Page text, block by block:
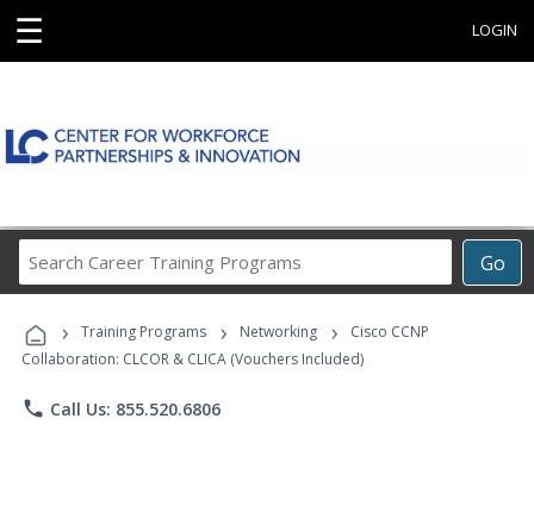
☰ LOGIN
Go
Career
Programs
› Training Programs › Networking ›
Cisco CCNP
Collaboration: CLCOR & CLICA (Vouchers Included)
phone Call Us: 855.520.6806